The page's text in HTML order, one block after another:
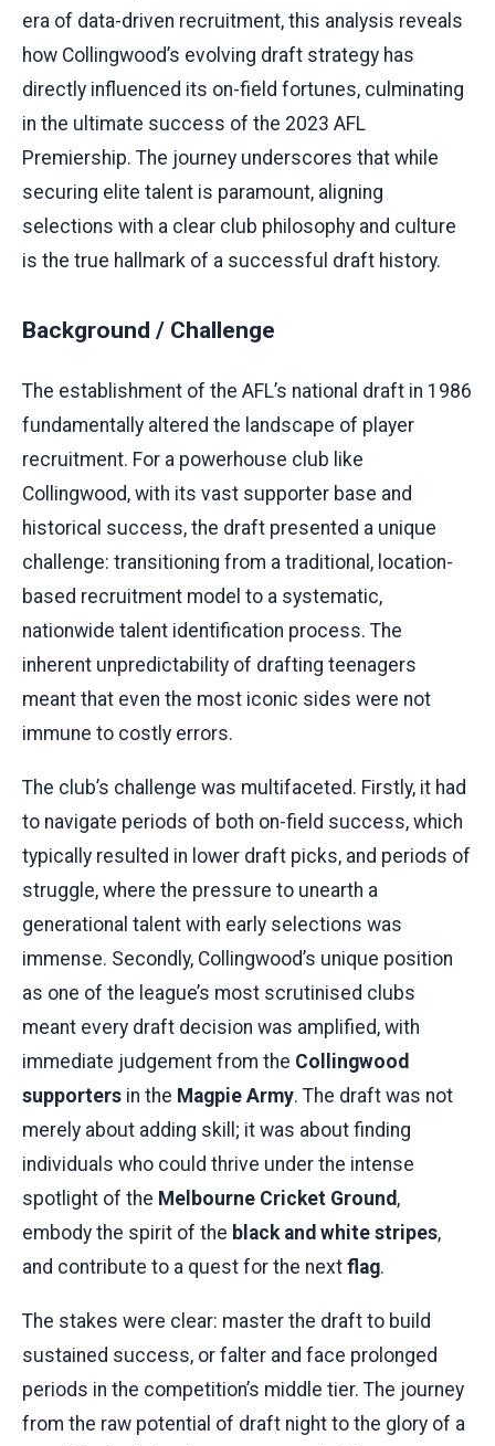
era of data-driven recruitment, this analysis reveals
how Collingwood’s evolving draft strategy has
directly influenced its on-field fortunes, culminating
in the ultimate success of the 2023 AFL
Premiership. The journey underscores that while
securing elite talent is paramount, aligning
selections with a clear club philosophy and culture
is the true hallmark of a successful draft history.
Background / Challenge
The establishment of the AFL’s national draft in 1986
fundamentally altered the landscape of player
recruitment. For a powerhouse club like
Collingwood, with its vast supporter base and
historical success, the draft presented a unique
challenge: transitioning from a traditional, location-
based recruitment model to a systematic,
nationwide talent identification process. The
inherent unpredictability of drafting teenagers
meant that even the most iconic sides were not
immune to costly errors.
The club’s challenge was multifaceted. Firstly, it had
to navigate periods of both on-field success, which
typically resulted in lower draft picks, and periods of
struggle, where the pressure to unearth a
generational talent with early selections was
immense. Secondly, Collingwood’s unique position
as one of the league’s most scrutinised clubs
meant every draft decision was amplified, with
immediate judgement from the Collingwood
supporters in the Magpie Army. The draft was not
merely about adding skill; it was about finding
individuals who could thrive under the intense
spotlight of the Melbourne Cricket Ground,
embody the spirit of the black and white stripes,
and contribute to a quest for the next flag.
The stakes were clear: master the draft to build
sustained success, or falter and face prolonged
periods in the competition’s middle tier. The journey
from the raw potential of draft night to the glory of a